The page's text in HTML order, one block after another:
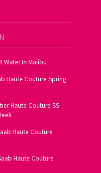
Water In Malibu
Haute Couture Spring
Haute Couture SS
Haute Couture
Haute Couture